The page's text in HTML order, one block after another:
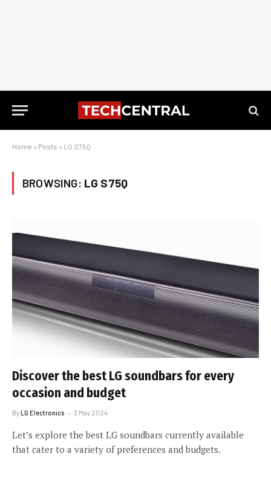
Home » Posts » LG S75Q
BROWSING: LG S75Q
Discover the best LG soundbars for every
occasion and budget
ByLG Electronics 3 May 2024
Let’s explore the best LG soundbars currently available
that cater to a variety of preferences and budgets.